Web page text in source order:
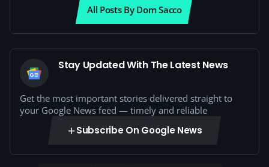
All Posts By Dom Sacco
Stay Updated With The Latest News
Get the most important stories delivered straight to
your Google News feed — timely and reliable
Subscribe On Google News